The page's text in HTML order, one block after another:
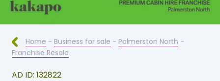
Home - Business for sale - Palmerston North -
Franchise Resale
AD ID: 132822